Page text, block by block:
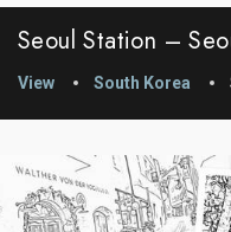
Seoul Station –
View South Korea